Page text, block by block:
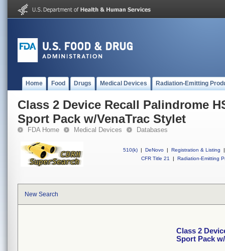
Home Food Drugs Medical Devices Radiation-Emitting
Class 2 Device Recall Palindrome
Sport Pack w/VenaTrac Stylet
FDA Home Medical Devices Databases
510(k) | DeNovo | Registration & Listing
|
CFR Title 21
| Radiation-Emitting
New Search
Class 2
Sport Pack